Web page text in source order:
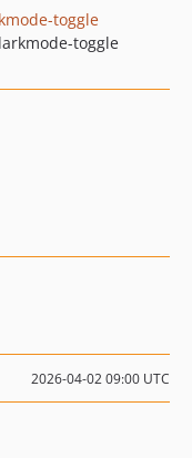
toggle
toggle
2026-04-02 09:00 UTC